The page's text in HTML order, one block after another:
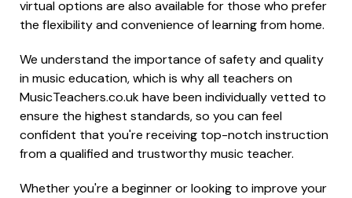
virtual options are also available for those who prefer
the flexibility and convenience of learning from home.
We understand the importance of safety and quality
in music education, which is why all teachers on
MusicTeachers.co.uk have been individually vetted to
ensure the highest standards, so you can feel
confident that you're receiving top-notch instruction
from a qualified and trustworthy music teacher.
Whether you're a beginner or looking to improve your